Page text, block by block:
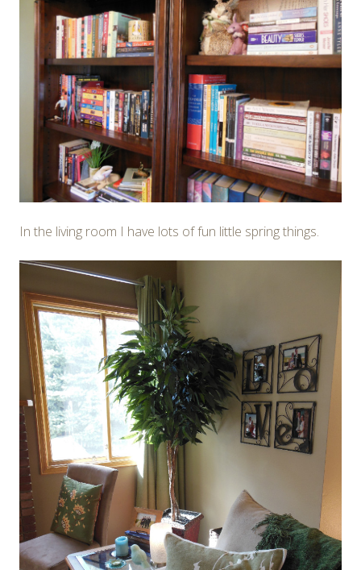
In the living room I have lots of fun little spring things.